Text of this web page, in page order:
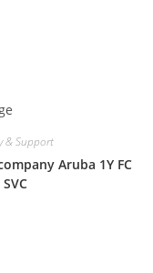
& Support
Aruba 1Y FC